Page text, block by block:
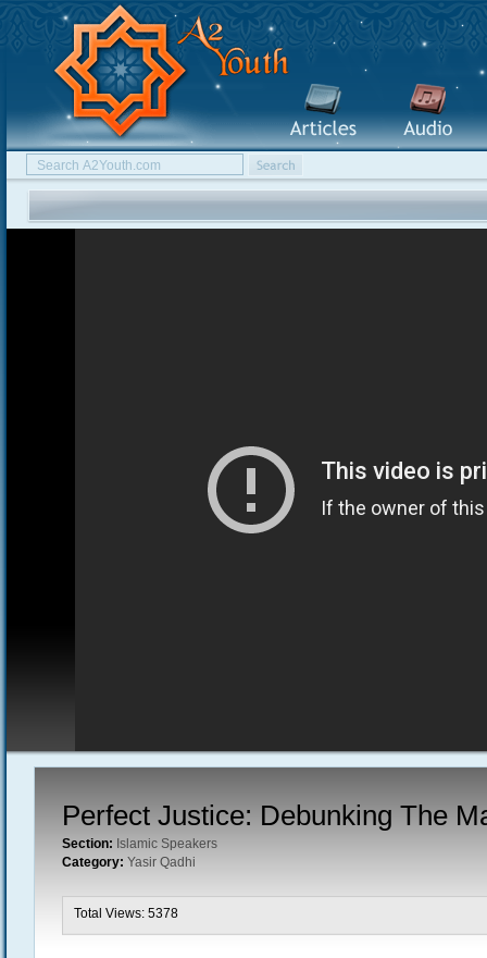
Perfect Justice: Debunking The
Section: Islamic Speakers
Category: Yasir Qadhi
Total Views: 5378